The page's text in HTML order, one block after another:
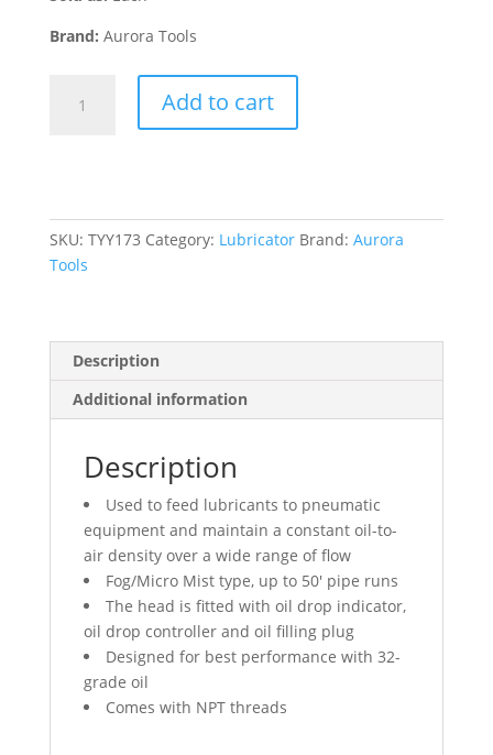
Brand: Aurora Tools
Lubricator,
PSI,
Vertical
Add to cart
SKU: TYY173 Category: Lubricator Brand: Aurora
Tools
Description
Additional information
Description
Used to feed lubricants to pneumatic
equipment and maintain a constant oil-to-
air density over a wide range of flow
Fog/Micro Mist type, up to 50′ pipe runs
The head is fitted with oil drop indicator,
oil drop controller and oil filling plug
Designed for best performance with 32-
grade oil
Comes with NPT threads